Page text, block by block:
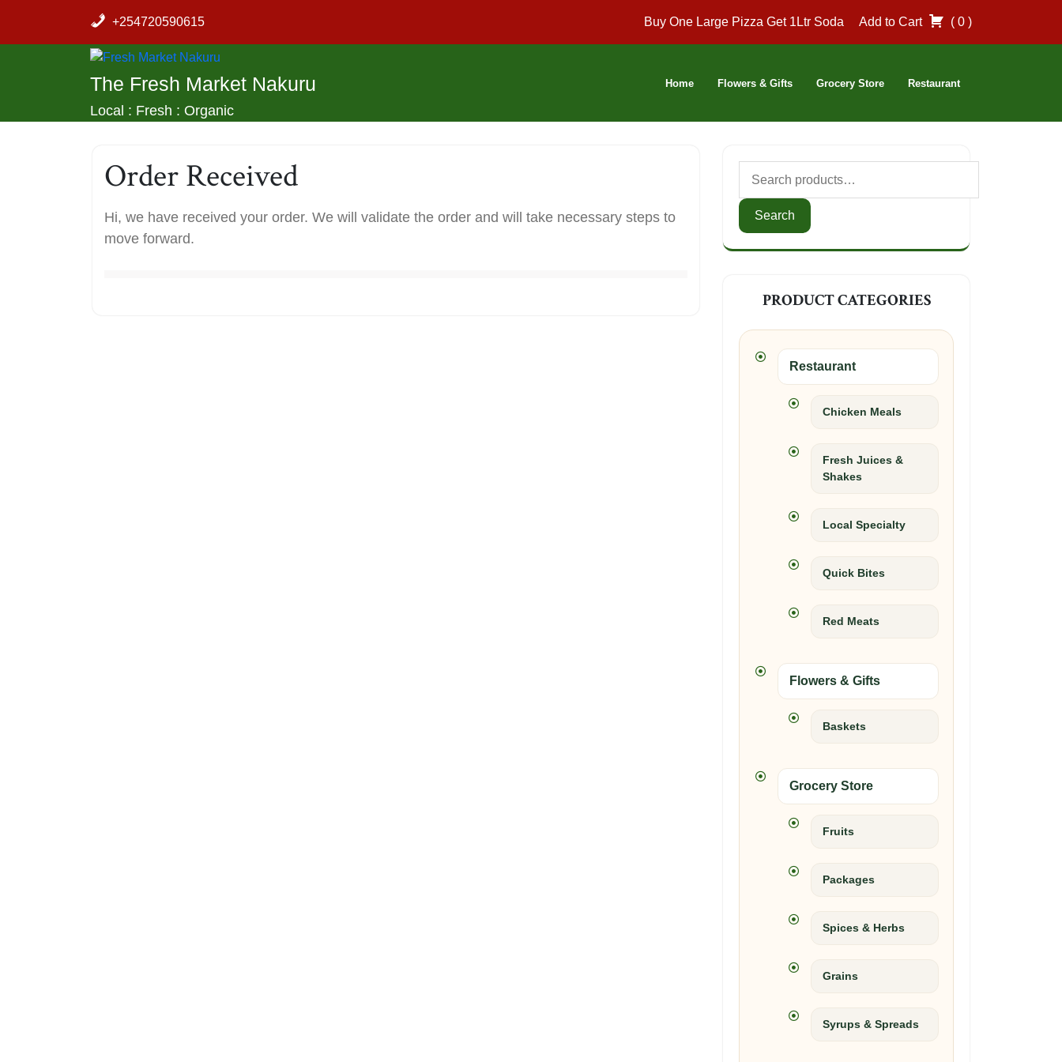
content
+254720590615 Buy One Large Pizza Get 1Ltr Soda Add to Cart ( 0 )
The Fresh Market Nakuru
Local : Fresh : Organic
Home Flowers & Gifts Grocery Store Restaurant
Order Received
Hi, we have received your order. We will validate the order and will take necessary steps to
move forward.
for:
Search
PRODUCT CATEGORIES
Restaurant
Chicken Meals
Fresh Juices &
Shakes
Local Specialty
Quick Bites
Red Meats
Flowers & Gifts
Baskets
Grocery Store
Fruits
Packages
Spices & Herbs
Grains
Syrups & Spreads